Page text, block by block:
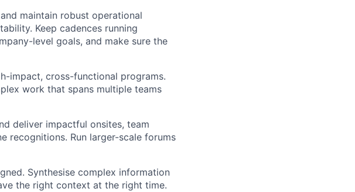
maintain robust operational
Keep cadences running
level goals, and make sure the
impact, cross-functional programs.
work that spans multiple teams
deliver impactful onsites, team
recognitions. Run larger-scale forums
Synthesise complex information
the right context at the right time.